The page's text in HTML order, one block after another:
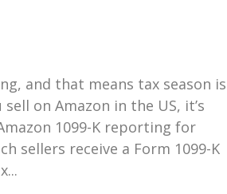
and that means tax season is
on Amazon in the US, it’s
1099-K reporting for
sellers receive a Form 1099-K